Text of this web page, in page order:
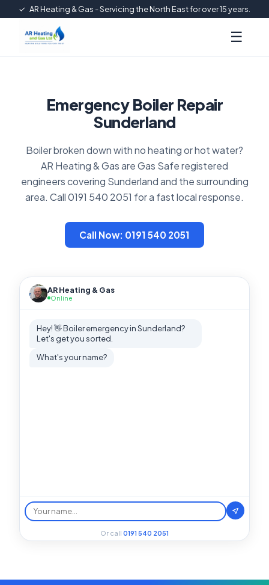
✓ AR Heating & Gas - Servicing the North East for over 15 years.
☰
Emergency Boiler Repair
Sunderland
Boiler broken down with no heating or hot water?
AR Heating & Gas are Gas Safe registered
engineers covering Sunderland and the surrounding
area. Call 0191 540 2051 for a fast local response.
Call Now: 0191 540 2051
AR Heating & Gas
Online
Hey! 👋 Boiler emergency in Sunderland?
Let's get you sorted.
What's your name?
Or call 0191 540 2051